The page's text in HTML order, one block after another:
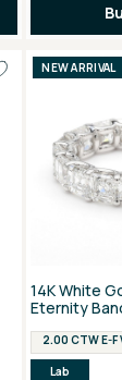
NEW ARRIVAL
14K White
Eternity
2.00 CTW E-F
Lab